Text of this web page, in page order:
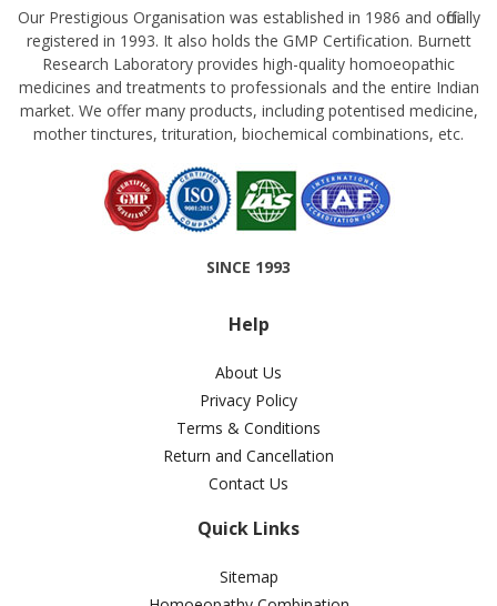
Our Prestigious Organisation was established in 1986 and officially
registered in 1993. It also holds the GMP Certification. Burnett
Research Laboratory provides high-quality homoeopathic
medicines and treatments to professionals and the entire Indian
market. We offer many products, including potentised medicine,
mother tinctures, trituration, biochemical combinations, etc.
SINCE 1993
Help
About Us
Privacy Policy
Terms & Conditions
Return and Cancellation
Contact Us
Quick Links
Sitemap